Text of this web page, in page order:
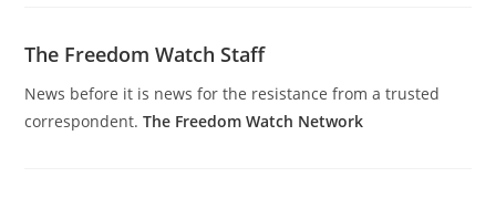
The Freedom Watch Staff
News before it is news for the resistance from a trusted
correspondent.The Freedom Watch Network